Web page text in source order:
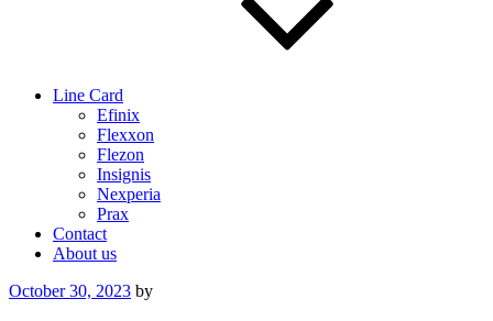
Line Card
Efinix
Flexxon
Flezon
Insignis
Nexperia
Prax
Contact
About us
Posted
October 30, 2023 by